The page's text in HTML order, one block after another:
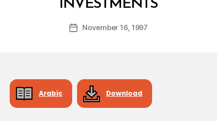
INVESTMENTS
Post
author
y
d
PostNovember 16, 1997
Arabic Download